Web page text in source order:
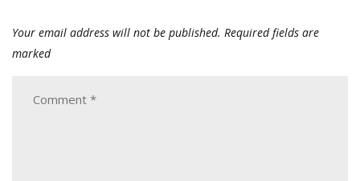
Your email address will not be published. Required fields are
marked